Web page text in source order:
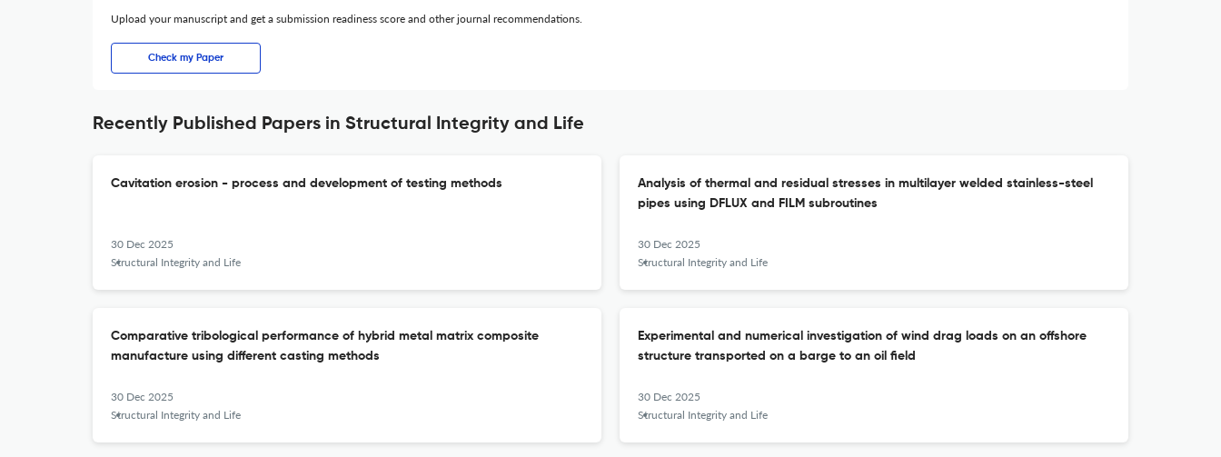
Upload your manuscript and get a submission readiness score and other journal recommendations.
Check my Paper
Recently Published Papers in Structural Integrity and Life
Cavitation erosion - process and development of testing methods
30 Dec 2025
Structural Integrity and Life
Analysis of thermal and residual stresses in multilayer welded stainless-steel
pipes using DFLUX and FILM subroutines
30 Dec 2025
Structural Integrity and Life
Comparative tribological performance of hybrid metal matrix composite
manufacture using different casting methods
30 Dec 2025
Structural Integrity and Life
Experimental and numerical investigation of wind drag loads on an offshore
structure transported on a barge to an oil field
30 Dec 2025
Structural Integrity and Life